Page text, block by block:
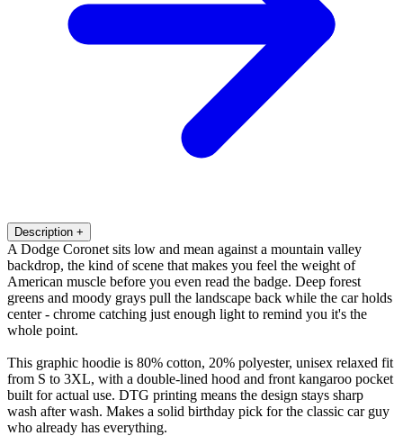
Description +
A Dodge Coronet sits low and mean against a mountain valley
backdrop, the kind of scene that makes you feel the weight of
American muscle before you even read the badge. Deep forest
greens and moody grays pull the landscape back while the car holds
center - chrome catching just enough light to remind you it's the
whole point.
This graphic hoodie is 80% cotton, 20% polyester, unisex relaxed fit
from S to 3XL, with a double-lined hood and front kangaroo pocket
built for actual use. DTG printing means the design stays sharp
wash after wash. Makes a solid birthday pick for the classic car guy
who already has everything.